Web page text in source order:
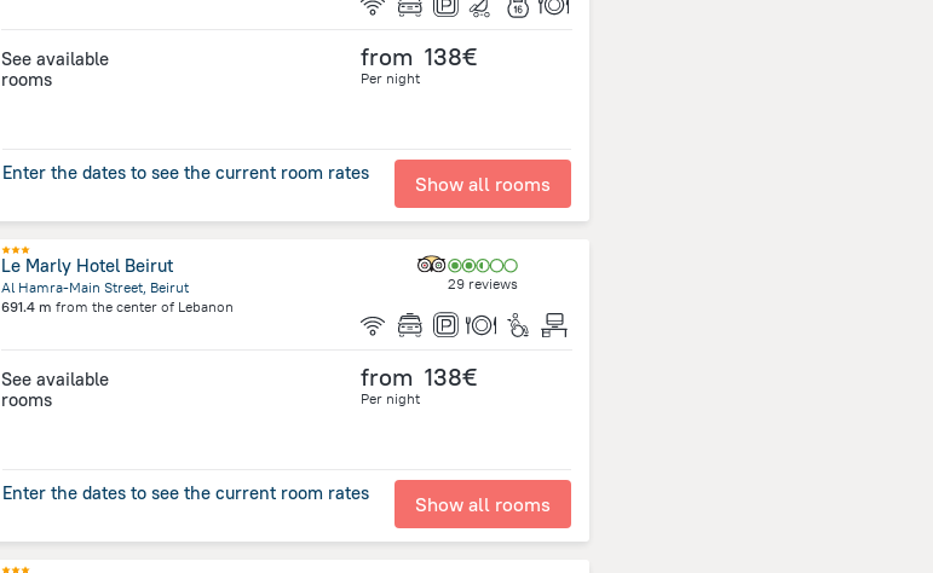
See available
rooms
from 138€
Per night
Enter the dates to see the current room rates Show all rooms
Le Marly Hotel Beirut
Al Hamra-Main Street, Beirut
691.4 m from the center of Lebanon
29 reviews
See available
rooms
from 138€
Per night
Enter the dates to see the current room rates Show all rooms